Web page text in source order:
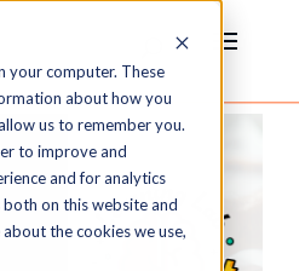
your computer. These
about how you
us to remember you.
to improve and
and for analytics
on this website and
the cookies we use,